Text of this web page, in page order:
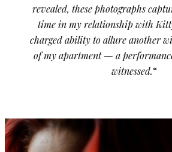
revealed, these photographs
time in my relationship with
charged ability to allure another
of my apartment — a
witnessed.“